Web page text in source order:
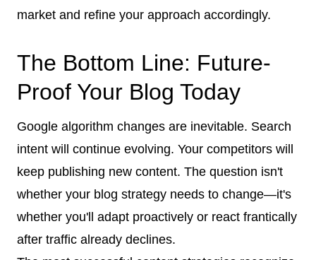
market and refine your approach accordingly.
The Bottom Line: Future-
Proof Your Blog Today
Google algorithm changes are inevitable. Search
intent will continue evolving. Your competitors will
keep publishing new content. The question isn't
whether your blog strategy needs to change—it's
whether you'll adapt proactively or react frantically
after traffic already declines.